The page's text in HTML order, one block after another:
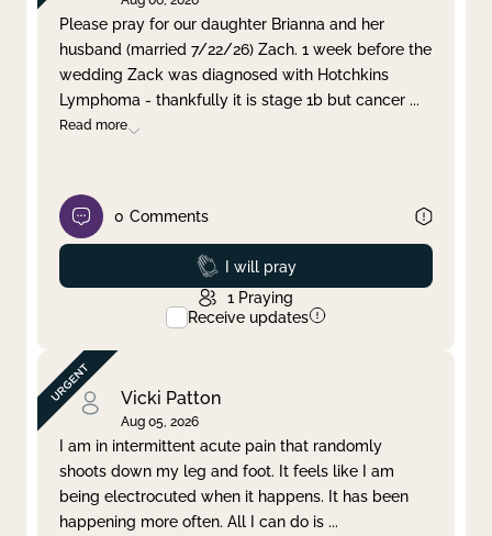
Please pray for our daughter Brianna and her
husband (married 7/22/26) Zach. 1 week before the
wedding Zack was diagnosed with Hotchkins
Lymphoma - thankfully it is stage 1b but cancer ...
Read more
0 Comments
Prayed
I will pray
1 Praying
Receive updates
Vicki Patton
Aug 05, 2026
I am in intermittent acute pain that randomly
shoots down my leg and foot. It feels like I am
being electrocuted when it happens. It has been
happening more often. All I can do is ...